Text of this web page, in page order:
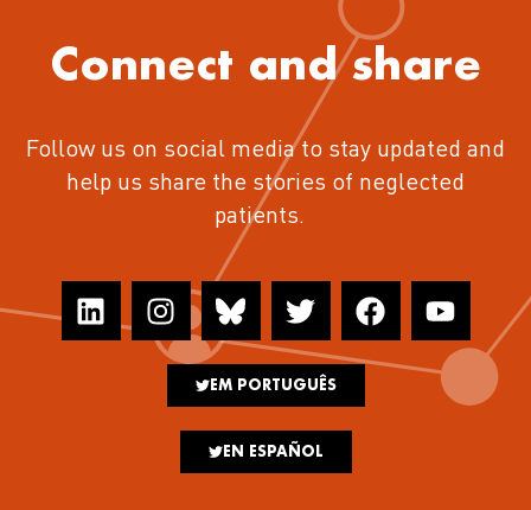
Connect and share
Follow us on social media to stay updated and
help us share the stories of neglected
patients.
EM PORTUGUÊS
EN ESPAÑOL